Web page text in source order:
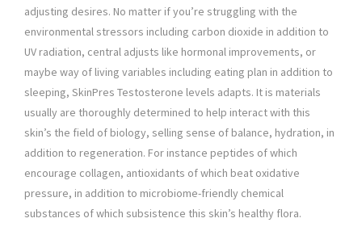
adjusting desires. No matter if you’re struggling with the
environmental stressors including carbon dioxide in addition to
UV radiation, central adjusts like hormonal improvements, or
maybe way of living variables including eating plan in addition to
sleeping, SkinPres Testosterone levels adapts. It is materials
usually are thoroughly determined to help interact with this
skin’s the field of biology, selling sense of balance, hydration, in
addition to regeneration. For instance peptides of which
encourage collagen, antioxidants of which beat oxidative
pressure, in addition to microbiome-friendly chemical
substances of which subsistence this skin’s healthy flora.